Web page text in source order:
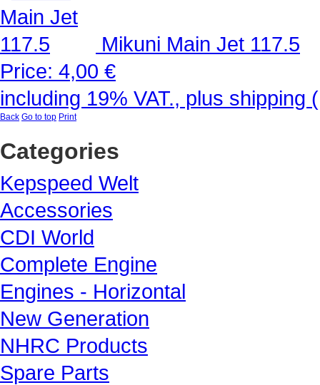
Mikuni Main Jet 117.5
Price: 4,00 €
including 19% VAT., plus shipping
Back Go to top Print
Categories
Kepspeed Welt
Accessories
CDI World
Complete Engine
Engines - Horizontal
New Generation
NHRC Products
Spare Parts